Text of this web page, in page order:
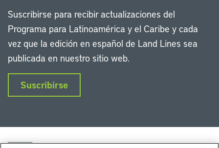
Suscribirse para recibir actualizaciones del
Programa para Latinoamérica y el Caribe y cada
vez que la edición en español de Land Lines sea
publicada en nuestro sitio web.
Suscribirse